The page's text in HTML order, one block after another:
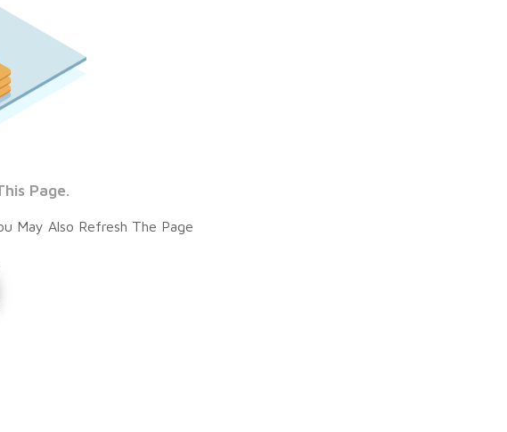
Page.
May Also Refresh The Page